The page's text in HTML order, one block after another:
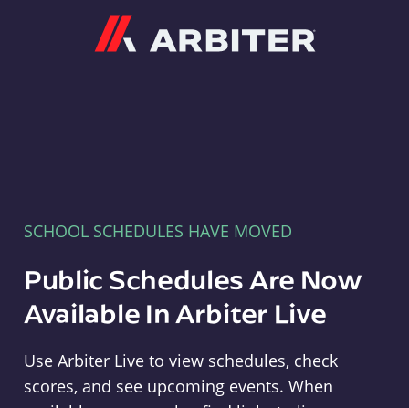
SCHOOL SCHEDULES HAVE MOVED
Public Schedules Are Now
Available In Arbiter Live
Use Arbiter Live to view schedules, check
scores, and see upcoming events. When